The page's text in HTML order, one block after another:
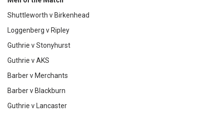
Shuttleworth v Birkenhead
Loggenberg v Ripley
Guthrie v Stonyhurst
Guthrie v AKS
Barber v Merchants
Barber v Blackburn
Guthrie v Lancaster